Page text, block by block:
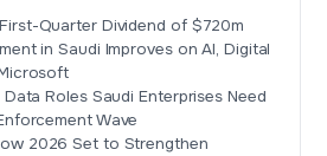
Quarter Dividend of $720m
in Saudi Improves on AI, Digital
Data Roles Saudi Enterprises Need
Wave
2026 Set to Strengthen